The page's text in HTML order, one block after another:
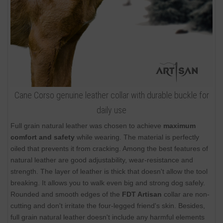
Cane Corso genuine leather collar with durable buckle for
daily use
Full grain natural leather was chosen to achieve maximum
comfort and safety while wearing. The material is perfectly
oiled that prevents it from cracking. Among the best features of
natural leather are good adjustability, wear-resistance and
strength. The layer of leather is thick that doesn't allow the tool
breaking. It allows you to walk even big and strong dog safely.
Rounded and smooth edges of the FDT Artisan collar are non-
cutting and don't irritate the four-legged friend's skin. Besides,
full grain natural leather doesn't include any harmful elements